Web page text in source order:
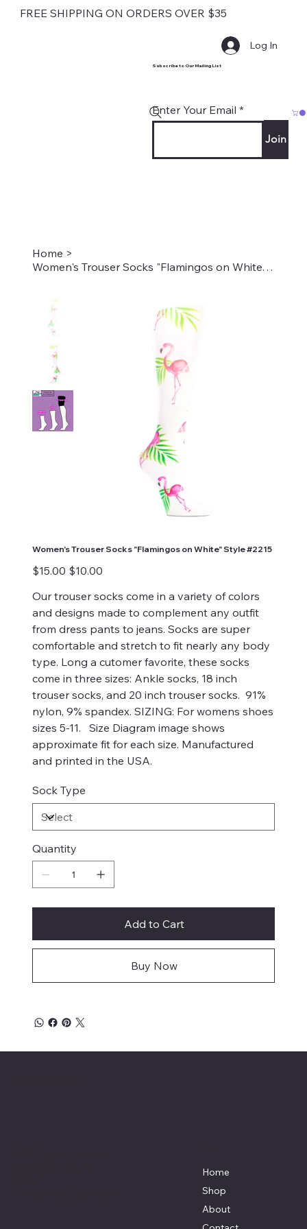
FREE SHIPPING ON ORDERS OVER $35
Subscribe to Our Mailing List
Enter Your Email
Join
Log In
Home >
Women's Trouser Socks "Flamingos on White" Style #2215
Women's Trouser Socks "Flamingos on White" Style #2215
Original
price
$15.00
Sale
price
$10.00
Our trouser socks come in a variety of colors
and designs made to complement any outfit
from dress pants to jeans. Socks are super
comfortable and stretch to fit nearly any body
type. Long a cutomer favorite, these socks
come in three sizes: Ankle socks, 18 inch
trouser socks, and 20 inch trouser socks. 91%
nylon, 9% spandex. SIZING: For womens shoes
sizes 5-11. Size Diagram image shows
approximate fit for each size. Manufactured
and printed in the USA.
Sock Type
Quantity
Add to Cart
Buy Now
Home
Shop
About